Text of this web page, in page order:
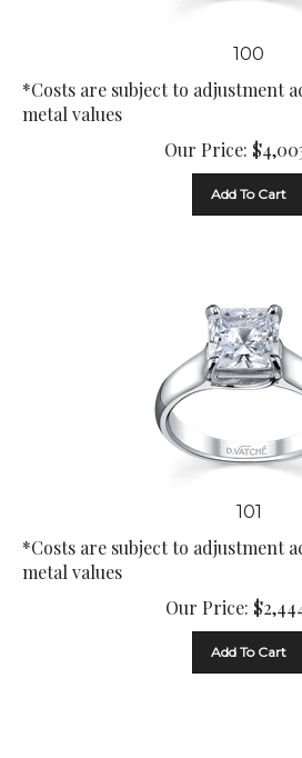
100
*Costs are subject to adjustment
metal values
Our Price:
$
101
*Costs are subject to adjustment
metal values
Our Price:
$